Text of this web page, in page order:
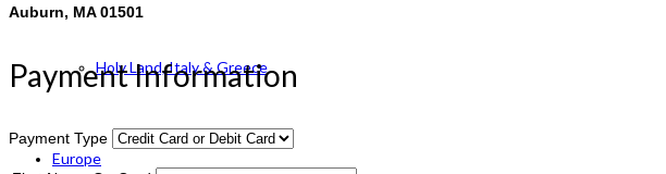
Holy Land, Italy & Greece
Europe
Auburn, MA 01501
Payment Information
Payment Type